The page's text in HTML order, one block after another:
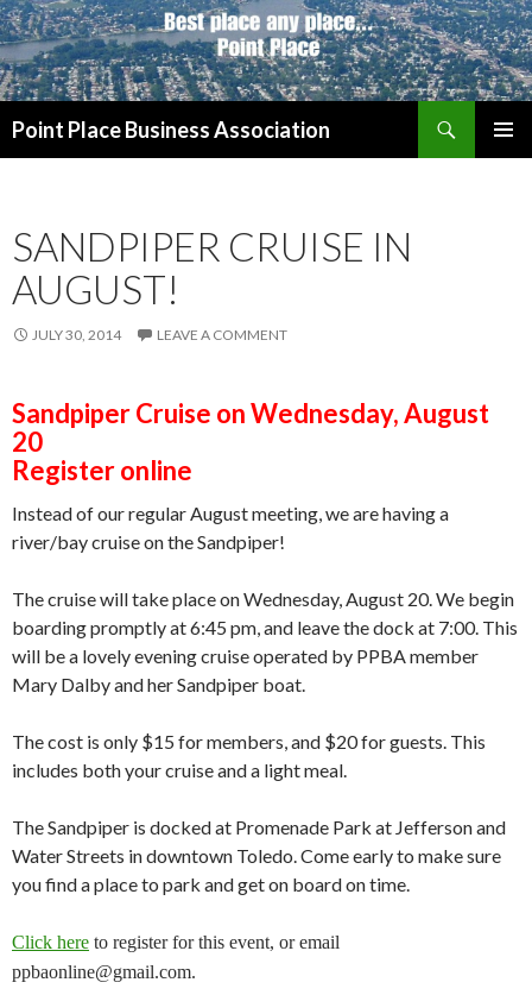
Point Place Business Association
SANDPIPER CRUISE IN
AUGUST!
JULY 30, 2014 LEAVE A COMMENT
Sandpiper Cruise on Wednesday, August
20
Register online
Instead of our regular August meeting, we are having a
river/bay cruise on the Sandpiper!
The cruise will take place on Wednesday, August 20. We begin
boarding promptly at 6:45 pm, and leave the dock at 7:00. This
will be a lovely evening cruise operated by PPBA member
Mary Dalby and her Sandpiper boat.
The cost is only $15 for members, and $20 for guests. This
includes both your cruise and a light meal.
The Sandpiper is docked at Promenade Park at Jefferson and
Water Streets in downtown Toledo. Come early to make sure
you find a place to park and get on board on time.
Click here to register for this event, or email
ppbaonline@gmail.com.